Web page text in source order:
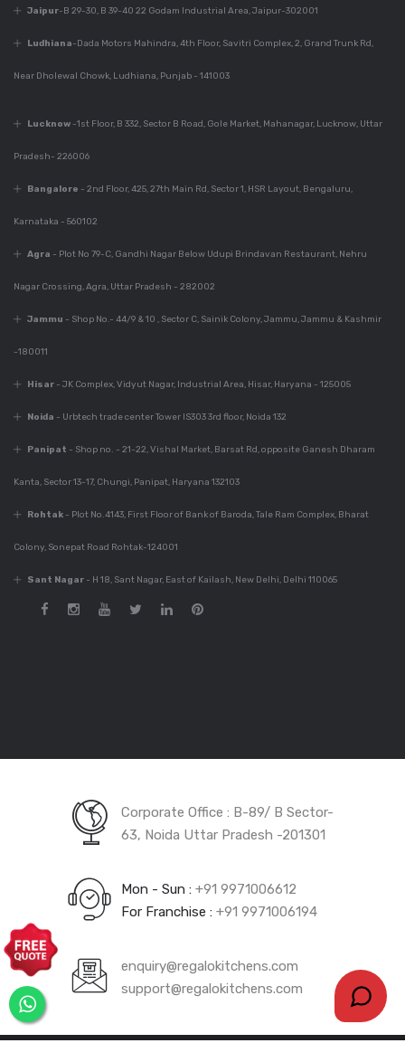
To Know About
Design
Dec 7, 2023
Perfect Modular
Home
Best Modular Kitchen
780+ Elegant Kitchen
Designs For Your
Guide For Modular
Dec 5, 2023
1000+ Modular
5 Must Have Features
In Modular Kitchen
Jaipur-B 29-30, B 39-40 22 Godam Industrial Area, Jaipur-302001
Ludhiana-Dada Motors Mahindra, 4th Floor, Savitri Complex, 2, Grand Trunk Rd,
Near Dholewal Chowk, Ludhiana, Punjab - 141003
Lucknow -1st Floor, B 332, Sector B Road, Gole Market, Mahanagar, Lucknow, Uttar
Pradesh- 226006
Bangalore - 2nd Floor, 425, 27th Main Rd, Sector 1, HSR Layout, Bengaluru,
Karnataka - 560102
Agra - Plot No 79-C, Gandhi Nagar Below Udupi Brindavan Restaurant, Nehru
Nagar Crossing, Agra, Uttar Pradesh - 282002
Jammu - Shop No.- 44/9 & 10 , Sector C, Sainik Colony, Jammu, Jammu & Kashmir
-180011
Hisar - JK Complex, Vidyut Nagar, Industrial Area, Hisar, Haryana - 125005
Noida - Urbtech trade center Tower IS303 3rd floor, Noida 132
Panipat - Shop no. - 21-22, Vishal Market, Barsat Rd, opposite Ganesh Dharam
Kanta, Sector 13-17, Chungi, Panipat, Haryana 132103
Rohtak - Plot No.4143, First Floor of Bank of Baroda, Tale Ram Complex, Bharat
Colony, Sonepat Road Rohtak-124001
Sant Nagar - H 18, Sant Nagar, East of Kailash, New Delhi, Delhi 110065
Corporate Office : B-89/ B Sector-
63, Noida Uttar Pradesh -201301
Mon - Sun : +91 9971006612
For Franchise : +91 9971006194
enquiry@regalokitchens.com
support@regalokitchens.com